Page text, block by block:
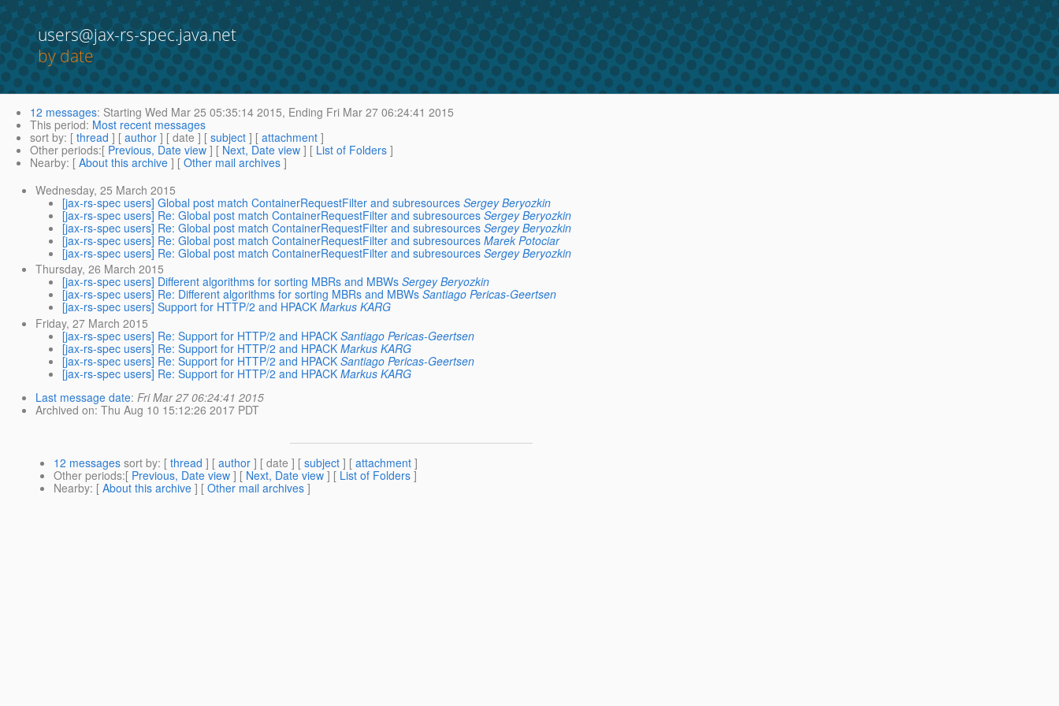
users@jax-rs-spec.java.net
by date
12 messages: Starting Wed Mar 25 05:35:14 2015, Ending Fri Mar 27 06:24:41 2015
This period: Most recent messages
sort by: [ thread ] [ author ] [ date ] [ subject ] [ attachment ]
Other periods:[ Previous, Date view ] [ Next, Date view ] [ List of Folders ]
Nearby: [ About this archive ] [ Other mail archives ]
Wednesday, 25 March 2015
[jax-rs-spec users] Global post match ContainerRequestFilter and subresources Sergey Beryozkin
[jax-rs-spec users] Re: Global post match ContainerRequestFilter and subresources Sergey Beryozkin
[jax-rs-spec users] Re: Global post match ContainerRequestFilter and subresources Sergey Beryozkin
[jax-rs-spec users] Re: Global post match ContainerRequestFilter and subresources Marek Potociar
[jax-rs-spec users] Re: Global post match ContainerRequestFilter and subresources Sergey Beryozkin
Thursday, 26 March 2015
[jax-rs-spec users] Different algorithms for sorting MBRs and MBWs Sergey Beryozkin
[jax-rs-spec users] Re: Different algorithms for sorting MBRs and MBWs Santiago Pericas-Geertsen
[jax-rs-spec users] Support for HTTP/2 and HPACK Markus KARG
Friday, 27 March 2015
[jax-rs-spec users] Re: Support for HTTP/2 and HPACK Santiago Pericas-Geertsen
[jax-rs-spec users] Re: Support for HTTP/2 and HPACK Markus KARG
[jax-rs-spec users] Re: Support for HTTP/2 and HPACK Santiago Pericas-Geertsen
[jax-rs-spec users] Re: Support for HTTP/2 and HPACK Markus KARG
Last message date: Fri Mar 27 06:24:41 2015
Archived on: Thu Aug 10 15:12:26 2017 PDT
12 messages sort by: [ thread ] [ author ] [ date ] [ subject ] [ attachment ]
Other periods:[ Previous, Date view ] [ Next, Date view ] [ List of Folders ]
Nearby: [ About this archive ] [ Other mail archives ]